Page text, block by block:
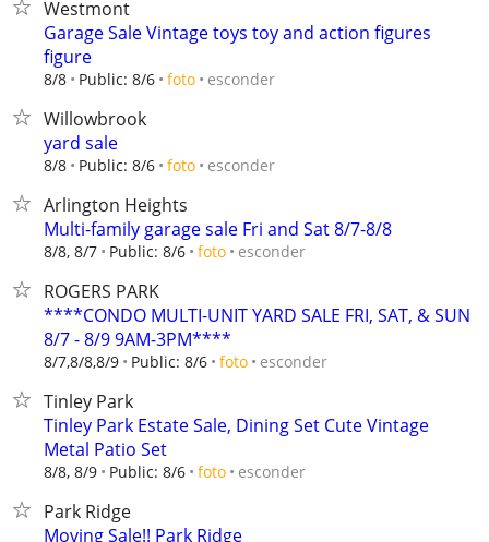
Westmont
Garage Sale Vintage toys toy and action figures
figure
8/8 Public: 8/6 foto esconder
Willowbrook
yard sale
8/8 Public: 8/6 foto esconder
Arlington Heights
Multi-family garage sale Fri and Sat 8/7-8/8
8/8, 8/7 Public: 8/6 foto esconder
ROGERS PARK
****CONDO MULTI-UNIT YARD SALE FRI, SAT, & SUN
8/7 - 8/9 9AM-3PM****
8/7,8/8,8/9 Public: 8/6 foto esconder
Tinley Park
Tinley Park Estate Sale, Dining Set Cute Vintage
Metal Patio Set
8/8, 8/9 Public: 8/6 foto esconder
Park Ridge
Moving Sale!! Park Ridge